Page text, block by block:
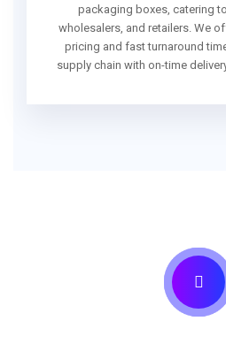
packaging boxes, catering
wholesalers, and retailers. We
pricing and fast turnaround
supply chain with on-time